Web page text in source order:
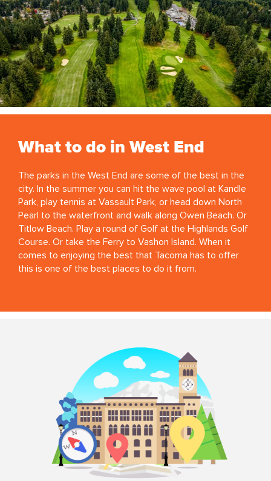
What to do in West End
The parks in the West End are some of the best in the
city. In the summer you can hit the wave pool at Kandle
Park, play tennis at Vassault Park, or head down North
Pearl to the waterfront and walk along Owen Beach. Or
Titlow Beach. Play a round of Golf at the Highlands Golf
Course. Or take the Ferry to Vashon Island. When it
comes to enjoying the best that Tacoma has to offer
this is one of the best places to do it from.